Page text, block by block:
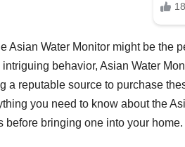
Asian Water Monitor might be the
behavior, Asian Water
a reputable source to purchase
you need to know about the
bringing one into your home.